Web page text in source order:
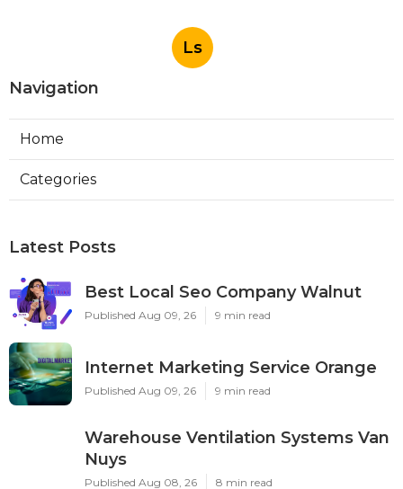
Ls
Navigation
Home
Categories
Latest Posts
Best Local Seo Company Walnut
Published Aug 09, 26 9 min read
Internet Marketing Service Orange
Published Aug 09, 26 9 min read
Warehouse Ventilation Systems Van
Nuys
Published Aug 08, 26 8 min read